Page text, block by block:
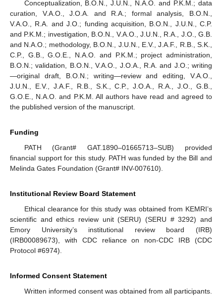
Conceptualization, B.O.N., J.U.N., N.A.O. and P.K.M.; data
curation, V.A.O., J.O.A. and R.A.; formal analysis, B.O.N.,
V.A.O., R.A. and J.O.; funding acquisition, B.O.N., J.U.N., C.P.
and P.K.M.; investigation, B.O.N., V.A.O., J.U.N., R.A., J.O., G.B.
and N.A.O.; methodology, B.O.N., J.U.N., E.V., J.A.F., R.B., S.K.,
C.P., G.B., G.O.E., N.A.O. and P.K.M.; project administration,
B.O.N.; validation, B.O.N., V.A.O., J.O.A., R.A. and J.O.; writing
—original draft, B.O.N.; writing—review and editing, V.A.O.,
J.U.N., E.V., J.A.F., R.B., S.K., C.P., J.O.A., R.A., J.O., G.B.,
G.O.E., N.A.O. and P.K.M. All authors have read and agreed to
the published version of the manuscript.
Funding
PATH (Grant# GAT.1890–01665713–SUB) provided
financial support for this study. PATH was funded by the Bill and
Melinda Gates Foundation (Grant# INV-007610).
Institutional Review Board Statement
Ethical clearance for this study was obtained from KEMRI’s
scientific and ethics review unit (SERU) (SERU # 3292) and
Emory University’s institutional review board (IRB)
(IRB00089673), with CDC reliance on non-CDC IRB (CDC
Protocol #6974).
Informed Consent Statement
Written informed consent was obtained from all participants.